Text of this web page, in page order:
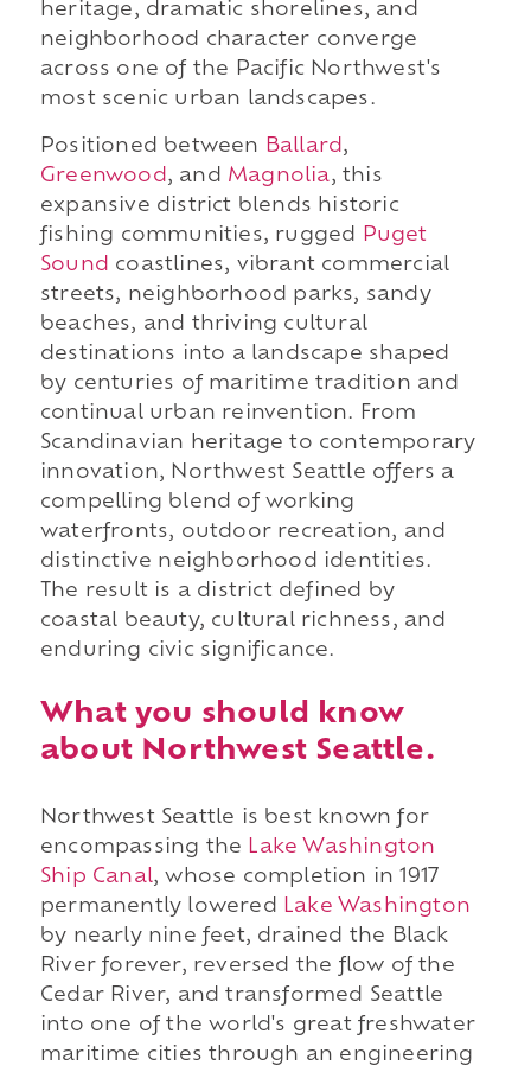
heritage, dramatic shorelines, and
neighborhood character converge
across one of the Pacific Northwest's
most scenic urban landscapes.
Positioned between Ballard ,
Greenwood , and Magnolia, this
expansive district blends historic
fishing communities, rugged
Puget
Sound coastlines, vibrant commercial
streets, neighborhood parks, sandy
beaches, and thriving cultural
destinations into a landscape shaped
by centuries of maritime tradition and
continual urban reinvention. From
Scandinavian heritage to contemporary
innovation, Northwest Seattle offers a
compelling blend of working
waterfronts, outdoor recreation, and
distinctive neighborhood identities.
The result is a district defined by
coastal beauty, cultural richness, and
enduring civic significance.
What you should know
about Northwest Seattle.
Northwest Seattle is best known for
encompassing the Lake Washington
Ship Canal, whose completion in 1917
permanently lowered
Lake Washington
by nearly nine feet, drained the Black
River forever, reversed the flow of the
Cedar River, and transformed Seattle
into one of the world's great freshwater
maritime cities through an engineering